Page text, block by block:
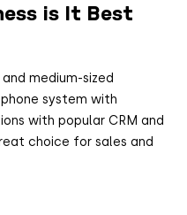
is It Best
medium-sized
system with
with popular CRM and
choice for sales and